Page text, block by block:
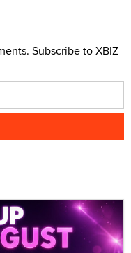
Subscribe to XBIZ